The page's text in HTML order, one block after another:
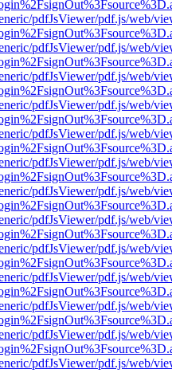
pdfJsViewer/pdf.js/web/
pdfJsViewer/pdf.js/web/
pdfJsViewer/pdf.js/web/
pdfJsViewer/pdf.js/web/
pdfJsViewer/pdf.js/web/
pdfJsViewer/pdf.js/web/
pdfJsViewer/pdf.js/web/
pdfJsViewer/pdf.js/web/
pdfJsViewer/pdf.js/web/
pdfJsViewer/pdf.js/web/
pdfJsViewer/pdf.js/web/
pdfJsViewer/pdf.js/web/
pdfJsViewer/pdf.js/web/